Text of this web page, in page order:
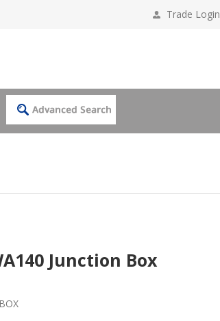
Trade Login
Junction Box